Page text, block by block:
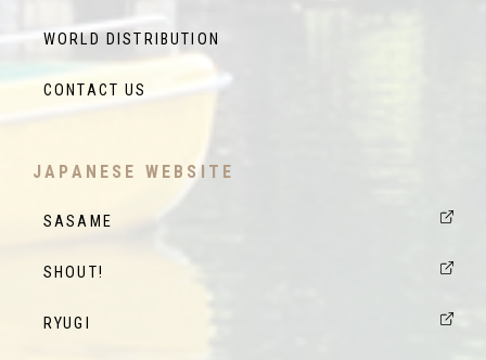
WORLD DISTRIBUTION
CONTACT US
JAPANESE WEBSITE
SASAME
SHOUT!
RYUGI